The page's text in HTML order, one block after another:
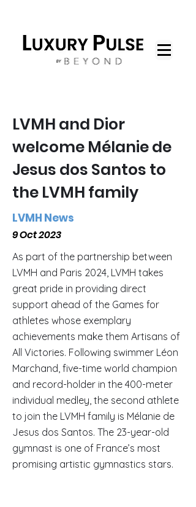
LVMH and Dior
welcome Mélanie de
Jesus dos Santos to
the LVMH family
LVMH News
9 Oct 2023
As part of the partnership between
LVMH and Paris 2024, LVMH takes
great pride in providing direct
support ahead of the Games for
athletes whose exemplary
achievements make them Artisans of
All Victories. Following swimmer Léon
Marchand, five-time world champion
and record-holder in the 400-meter
individual medley, the second athlete
to join the LVMH family is Mélanie de
Jesus dos Santos. The 23-year-old
gymnast is one of France’s most
promising artistic gymnastics stars.